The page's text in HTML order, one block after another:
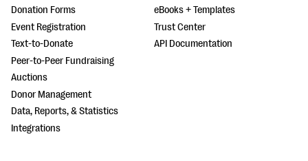
Donation Forms
Event Registration
Text-to-Donate
Peer-to-Peer Fundraising
Auctions
Donor Management
Data, Reports, & Statistics
Integrations
eBooks + Templates
Trust Center
API Documentation